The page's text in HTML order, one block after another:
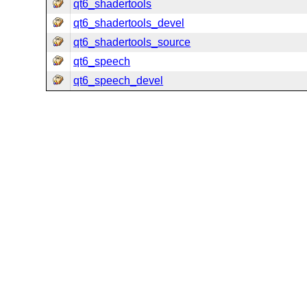
qt6_shadertools
qt6_shadertools_devel
qt6_shadertools_source
qt6_speech
qt6_speech_devel